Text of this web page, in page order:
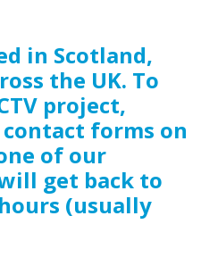
in Scotland,
the UK. To
project,
forms on
of our
get back to
(usually